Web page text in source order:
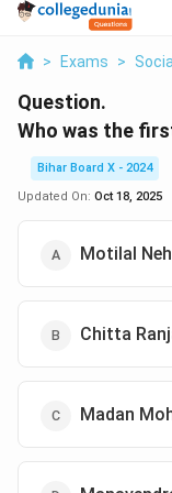
> Exams >
Question.
Who was the
Bihar Board X - 2024
Updated On: Oct 18, 2025
Motilal
Chitta
Madan